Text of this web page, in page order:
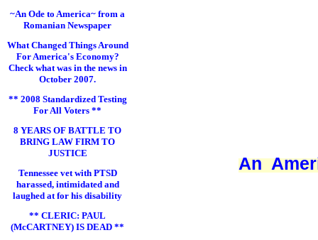
~An Ode to America~ from a
Romanian Newspaper
What Changed Things Around
For America's Economy?
Check what was in the news in
October 2007.
** 2008 Standardized Testing
For All Voters **
8 YEARS OF BATTLE TO
BRING LAW FIRM TO
JUSTICE
Tennessee vet with PTSD
harassed, intimidated and
laughed at for his disability
** CLERIC: PAUL
(McCARTNEY) IS DEAD **
An